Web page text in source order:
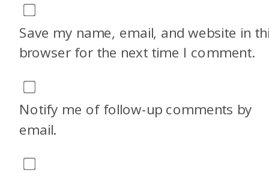
Save my name, email, and website in
browser for the next time I comment.
Notify me of follow-up comments by
email.